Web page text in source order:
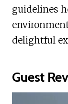
guidelines
delightful
Guest